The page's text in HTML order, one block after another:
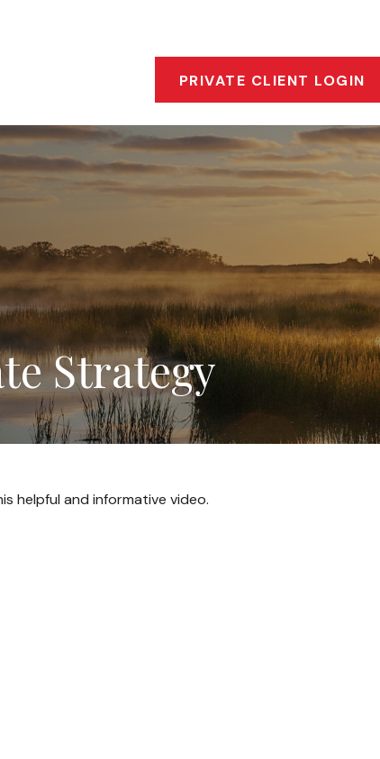
PRIVATE CLIENT LOGIN
Strategy
helpful and informative video.